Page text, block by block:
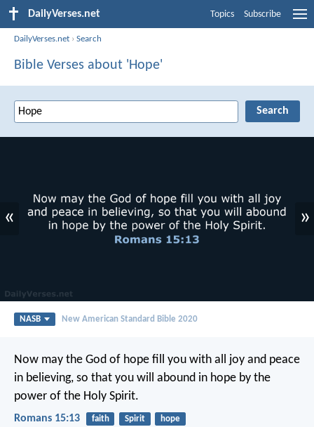
DailyVerses.net Topics Subscribe
DailyVerses.net ›Search
Bible Verses about 'Hope'
« »
NASB New American Standard Bible 2020
Now may the God of hope fill you with all joy and peace
in believing, so that you will abound in hope by the
power of the Holy Spirit.
Romans 15:13 faith Spirit hope